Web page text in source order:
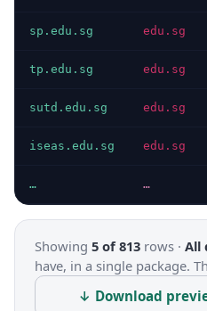
sp.edu.sg edu.sg
tp.edu.sg edu.sg
sutd.edu.sg edu.sg
iseas.edu.sg edu.sg
… …
Showing 5 of 813 rows · All
have, in a single package.
↓ Download